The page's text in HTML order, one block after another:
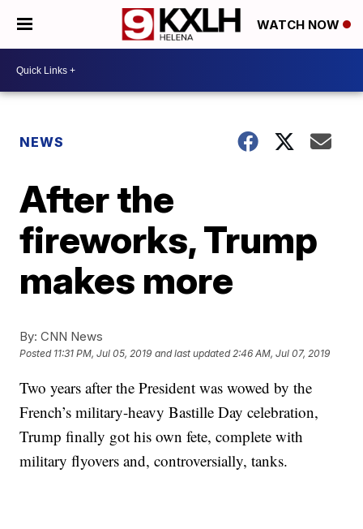
WATCH NOW
NEWS
After the
fireworks, Trump
makes more
By: CNN News
Posted 11:31 PM, Jul 05, 2019 and last updated 2:46 AM, Jul 07, 2019
Two years after the President was wowed by the
French’s military-heavy Bastille Day celebration,
Trump finally got his own fete, complete with
military flyovers and, controversially, tanks.